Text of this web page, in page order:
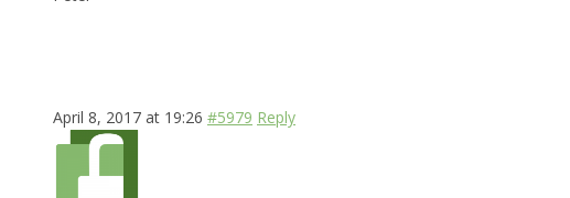
April 8, 2017 at 19:26 #5979 Reply